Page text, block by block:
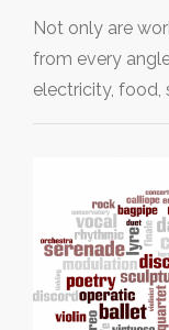
Not only are
from every
electricity, food,